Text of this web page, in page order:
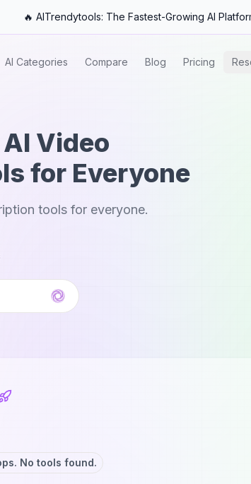
🔥 AITrendytools: The Fastest-Growing AI
AI Categories Compare Blog Pricing
Video
for Everyone
tools for everyone.
No tools found.